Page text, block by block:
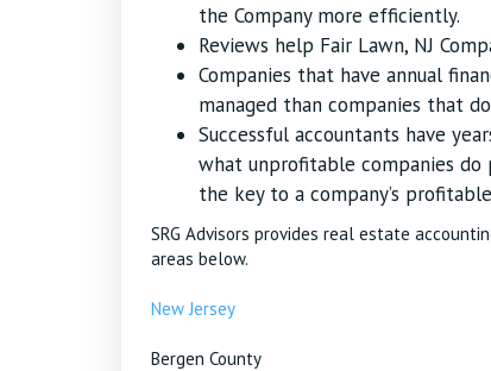
the Company more efficiently.
Reviews help Fair Lawn, NJ
Companies that have annual
managed than companies that
Successful accountants have
what unprofitable companies
the key to a company’s
SRG Advisors provides real estate
areas below.
New Jersey
Bergen County